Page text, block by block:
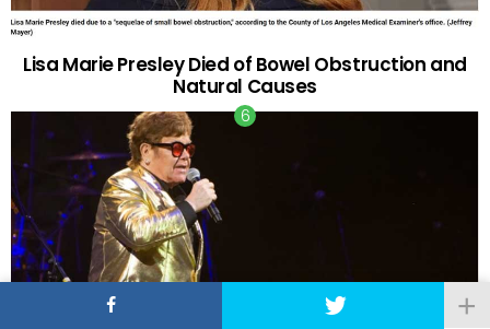
Lisa Marie Presley Died of Bowel Obstruction and
Natural Causes